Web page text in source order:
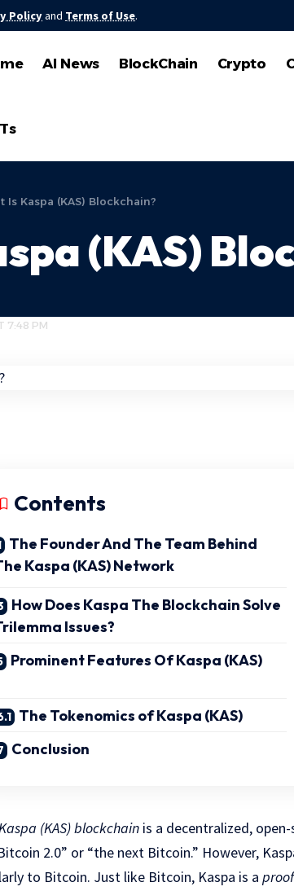
Policyand Terms of Use.
AI News BlockChain Crypto
Is Kaspa (KAS) Blockchain?
(KAS)
7:48 PM
Contents
The Founder And The Team Behind
Kaspa (KAS) Network
How Does Kaspa The Blockchain Solve
Issues?
Prominent Features Of Kaspa (KAS)
The Tokenomics of Kaspa (KAS)
Conclusion
(KAS) blockchain is a decentralized,
2.0” or “the next Bitcoin.” However,
to Bitcoin. Just like Bitcoin, Kaspa is a